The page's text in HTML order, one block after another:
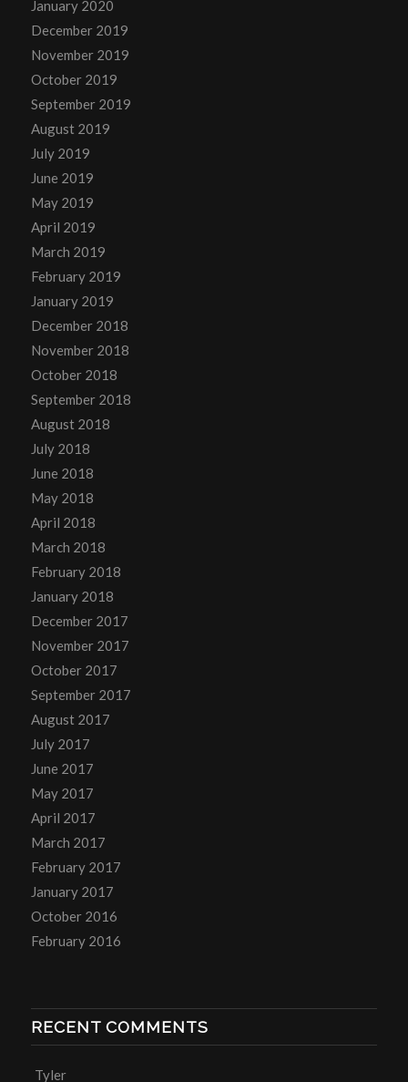
January 2020
December 2019
November 2019
October 2019
September 2019
August 2019
July 2019
June 2019
May 2019
April 2019
March 2019
February 2019
January 2019
December 2018
November 2018
October 2018
September 2018
August 2018
July 2018
June 2018
May 2018
April 2018
March 2018
February 2018
January 2018
December 2017
November 2017
October 2017
September 2017
August 2017
July 2017
June 2017
May 2017
April 2017
March 2017
February 2017
January 2017
October 2016
February 2016
RECENT COMMENTS
Tyler